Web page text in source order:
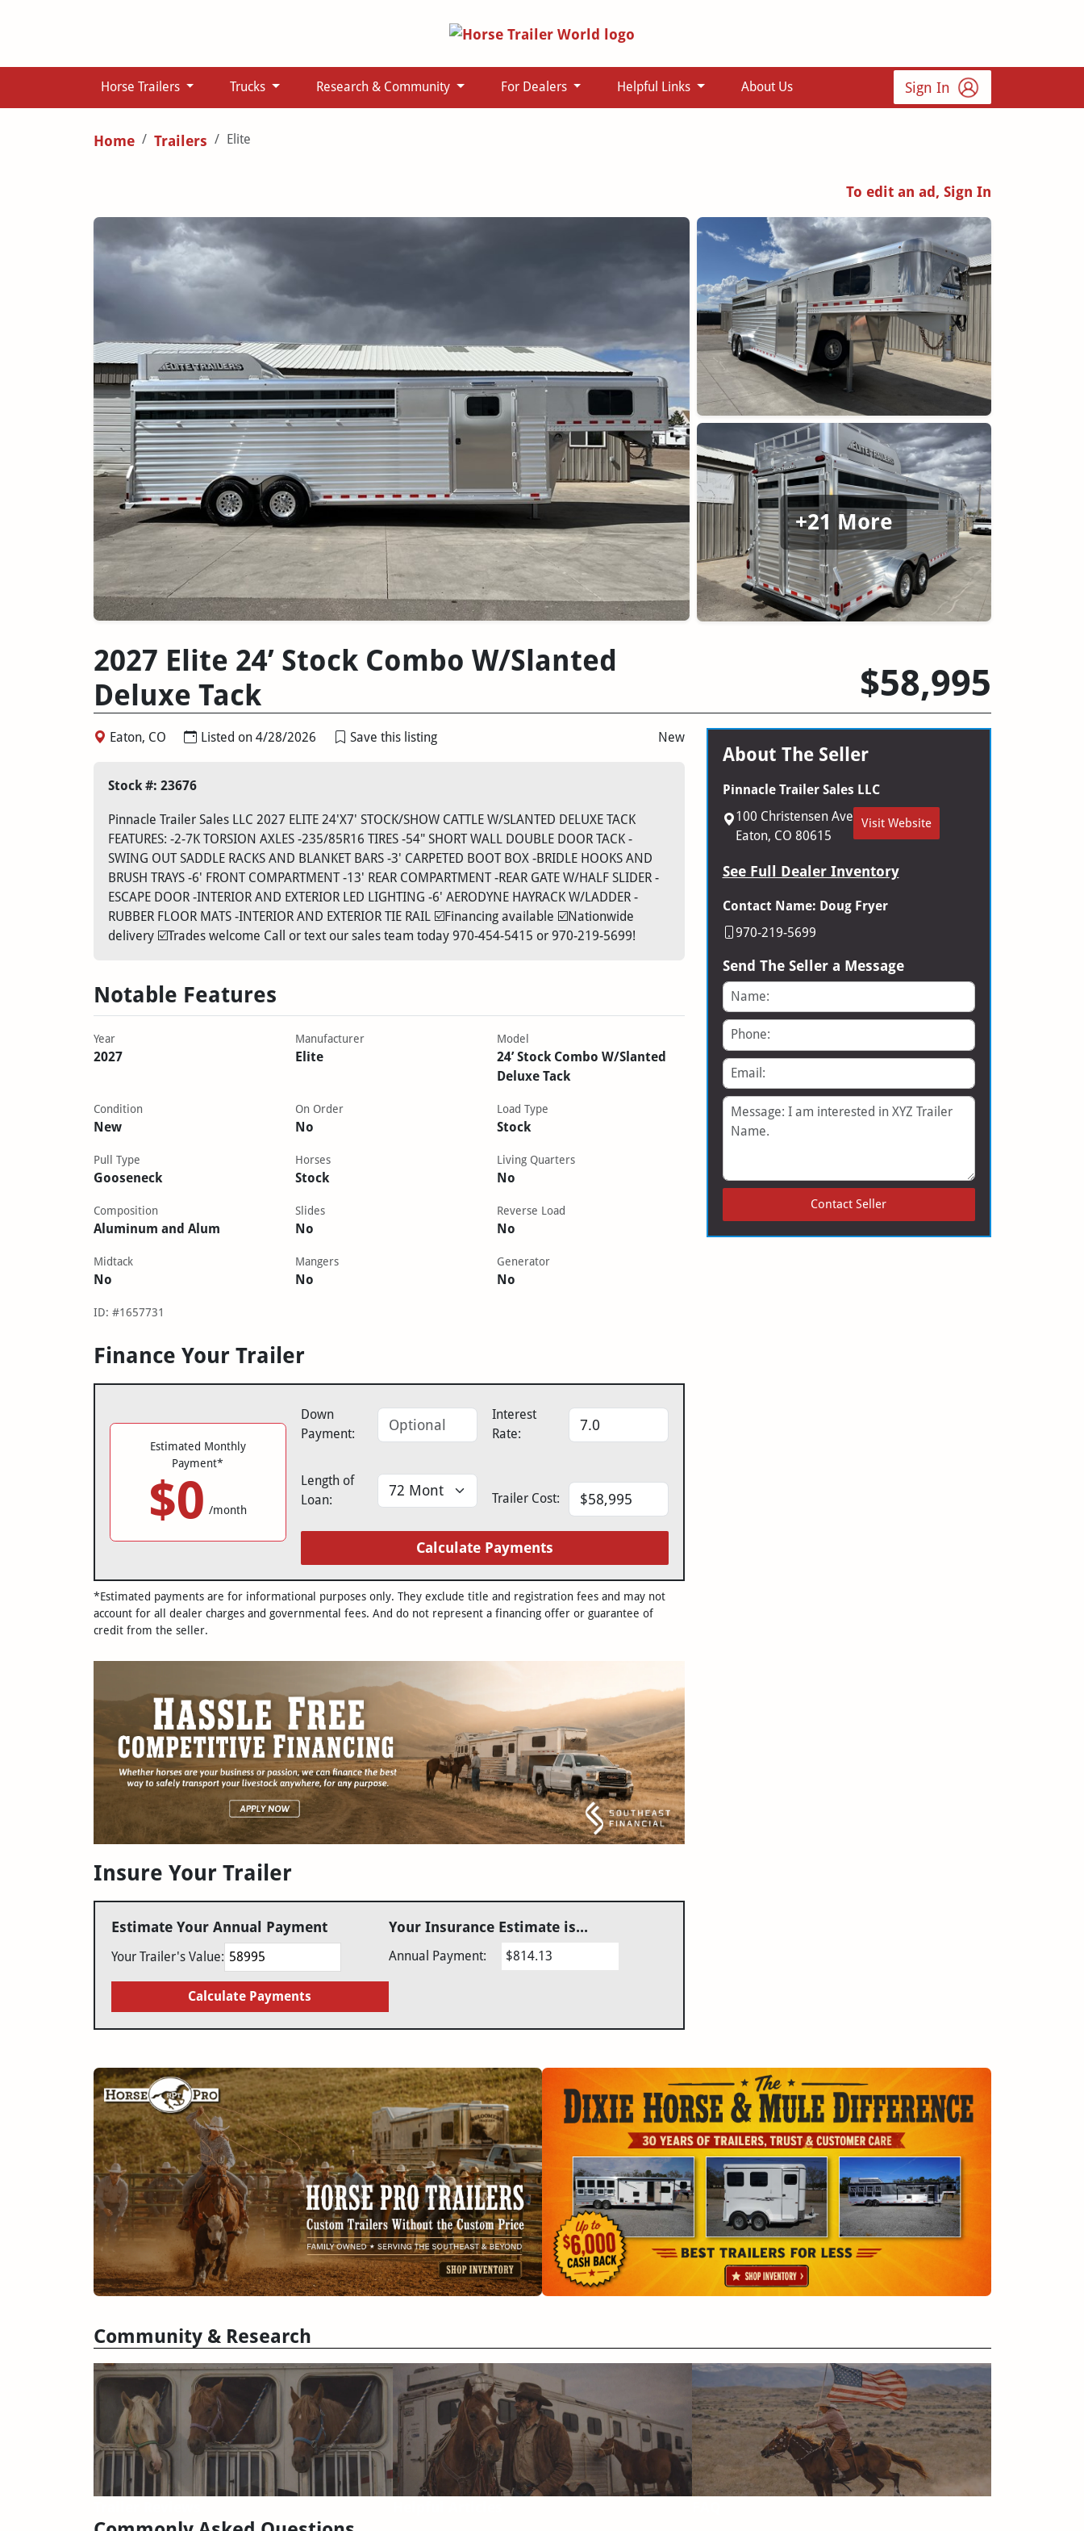
Horse Trailers Trucks Research & Community For Dealers Helpful Links About Us Sign In
Home Trailers Elite
To edit an ad, Sign In
+21 More
2027 Elite 24’ Stock Combo W/Slanted
Deluxe Tack
$58,995
Eaton, CO Listed on 4/28/2026 Save this listing New
Stock #: 23676
Pinnacle Trailer Sales LLC 2027 ELITE 24'X7' STOCK/SHOW CATTLE W/SLANTED DELUXE TACK
FEATURES: -2-7K TORSION AXLES -235/85R16 TIRES -54" SHORT WALL DOUBLE DOOR TACK -
SWING OUT SADDLE RACKS AND BLANKET BARS -3' CARPETED BOOT BOX -BRIDLE HOOKS AND
BRUSH TRAYS -6' FRONT COMPARTMENT -13' REAR COMPARTMENT -REAR GATE W/HALF SLIDER -
ESCAPE DOOR -INTERIOR AND EXTERIOR LED LIGHTING -6' AERODYNE HAYRACK W/LADDER -
RUBBER FLOOR MATS -INTERIOR AND EXTERIOR TIE RAIL ☑️Financing available ☑️Nationwide
delivery ☑️Trades welcome Call or text our sales team today 970-454-5415 or 970-219-5699!
Notable Features
Year
2027
Manufacturer
Elite
Model
24’ Stock Combo W/Slanted
Deluxe Tack
Condition
New
On Order
No
Load Type
Stock
Pull Type
Gooseneck
Horses
Stock
Living Quarters
No
Composition
Aluminum and Alum
Slides
No
Reverse Load
No
Midtack
No
Mangers
No
Generator
No
ID: #1657731
Finance Your Trailer
Estimated Monthly
Payment*
$0 /month
Down
Payment:
Interest
Rate:
Length of
Loan:
Trailer Cost:
Calculate Payments
*Estimated payments are for informational purposes only. They exclude title and registration fees and may not
account for all dealer charges and governmental fees. And do not represent a financing offer or guarantee of
credit from the seller.
Insure Your Trailer
Estimate Your Annual Payment
Your Trailer's Value:
Calculate Payments
Your Insurance Estimate is...
Annual Payment: $814.13
About The Seller
Pinnacle Trailer Sales LLC
100 Christensen Ave
Eaton, CO 80615
Visit Website
See Full Dealer Inventory
Contact Name: Doug Fryer
970-219-5699
Send The Seller a Message
Name
Phone
Email
Message
Contact Seller
Community & Research